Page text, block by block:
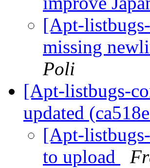
[Apt-
missing
Poli
[Apt-listbugs-
updated
[Apt-
to upload